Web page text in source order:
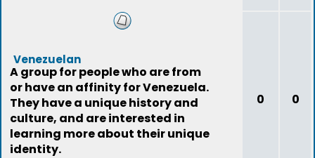
Venezuelan
A group for people who are from
or have an affinity for Venezuela.
They have a unique history and
culture, and are interested in
learning more about their unique
identity.
0 0